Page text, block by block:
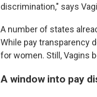
discrimination," says
A number of states
While pay transparency
for women. Still, Vagins
A window into pay